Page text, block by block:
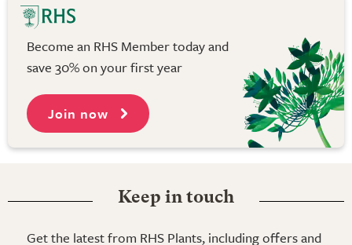
Become an RHS Member today and
save 30% on your first year
Join now
Keep in touch
Get the latest from RHS Plants, including offers and